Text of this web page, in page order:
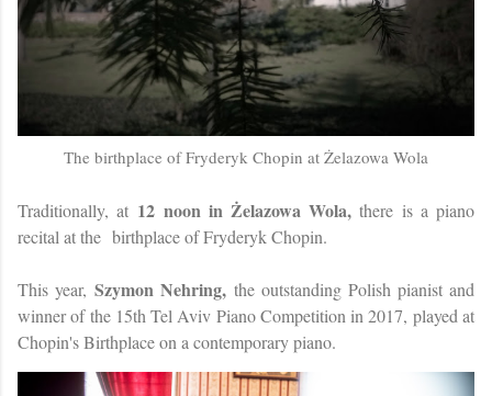
The birthplace of Fryderyk Chopin at Żelazowa Wola
Traditionally, at 12 noon in Żelazowa Wola,there is a piano
recital at the birthplace of Fryderyk Chopin.
This year, Szymon Nehring, the outstanding Polish pianist and
winner of the 15th Tel Aviv Piano Competition in 2017, played at
Chopin's Birthplace on a contemporary piano.